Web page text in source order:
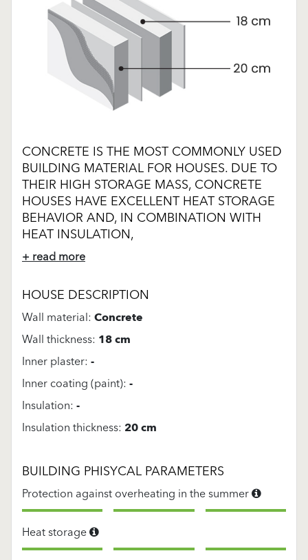
CONCRETE IS THE MOST COMMONLY USED
BUILDING MATERIAL FOR HOUSES. DUE TO
THEIR HIGH STORAGE MASS, CONCRETE
HOUSES HAVE EXCELLENT HEAT STORAGE
BEHAVIOR AND, IN COMBINATION WITH
HEAT INSULATION,
+ read more
HOUSE DESCRIPTION
Wall material:Concrete
Wall thickness: 18 cm
Inner plaster:-
Inner coating (paint):-
Insulation:-
Insulation thickness: 20 cm
BUILDING PHISYCAL PARAMETERS
Protection against overheating in the summer
Heat storage